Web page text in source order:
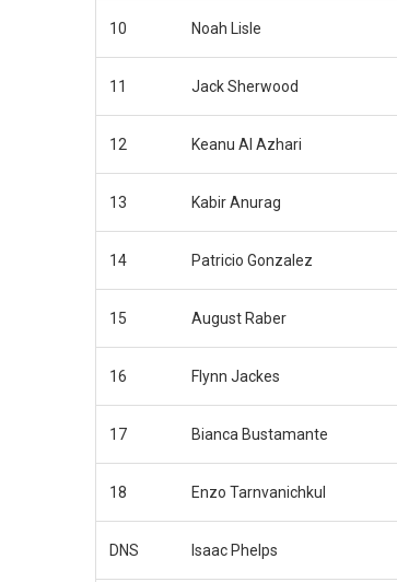
10 Noah Lisle
11 Jack Sherwood
12 Keanu Al Azhari
13 Kabir Anurag
14 Patricio Gonzalez
15 August Raber
16 Flynn Jackes
17 Bianca Bustamante
18 Enzo Tarnvanichkul
DNS Isaac Phelps